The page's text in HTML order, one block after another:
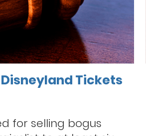
Tickets
for selling bogus